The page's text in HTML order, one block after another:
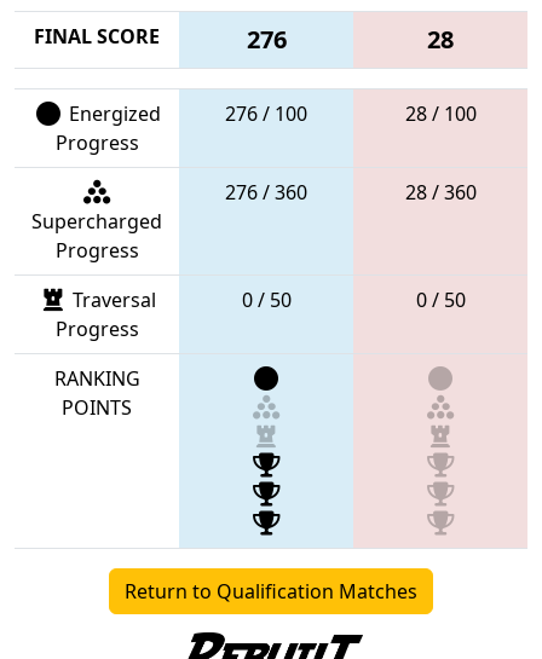
FINAL SCORE 276 28
Energized
Progress
276 / 100 28 / 100
Supercharged
Progress
276 / 360 28 / 360
Traversal
Progress
0 / 50 0 / 50
RANKING
POINTS
Return to Qualification Matches